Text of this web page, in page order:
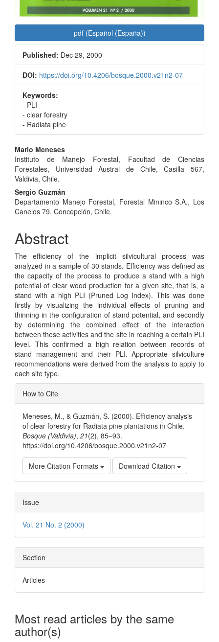
pdf (Español (España))
Published: Dec 29, 2000
DOI: https://doi.org/10.4206/bosque.2000.v21n2-07
Keywords:
- PLI
- clear forestry
- Radiata pine
Main
Article
Content
Mario Meneses
Instituto de Manejo Forestal, Facultad de Ciencias
Forestales, Universidad Austral de Chile, Casilla 567,
Valdivia, Chile.
Sergio Guzmán
Departamento Manejo Forestal, Forestal Mininco S.A., Los
Canelos 79, Concepción, Chile.
Abstract
The efficiency of the implicit silvicultural process was
analyzed in a sample of 30 stands. Efficiency was defined as
the capacity of the process to produce a stand with a high
potential of clear wood production for a given site, that is, a
stand with a high PLI (Pruned Log Index). This was done
firstly by visualizing the individual effects of pruning and
thinning in the configuration of stand potential, and secondly
by determining the combined effect of the interaction
between these activities and the site in reaching a certain PLI
level. This confirmed a high relation between records of
stand management and their PLI. Appropriate silviculture
recommendations were derived from the analysis to apply to
each site type.
Article
Details
How to Cite
Meneses, M., & Guzmán, S. (2000). Efficiency analysis
of clear forestry for Radiata pine plantations in Chile.
Bosque (Valdivia), 21(2), 85–93.
https://doi.org/10.4206/bosque.2000.v21n2-07
More Citation Formats Download Citation
Issue
Vol. 21 No. 2 (2000)
Section
Articles
Most read articles by the same
author(s)